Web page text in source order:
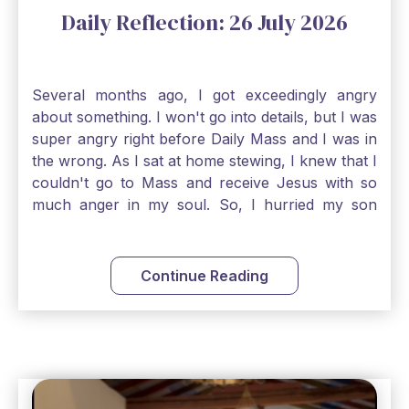
Daily Reflection: 26 July 2026
Several months ago, I got exceedingly angry
about something. I won't go into details, but I was
super angry right before Daily Mass and I was in
the wrong. As I sat at home stewing, I knew that I
couldn't go to Mass and receive Jesus with so
much anger in my soul. So, I hurried my son
to Father's office, knocked on the down, and
asked if I could come to Confession. He quickly
smiled and said, "Of course!" After Confession, I
soul of my anger and my improper response to
it. It just wouldn't have been right to come to
Continue Reading